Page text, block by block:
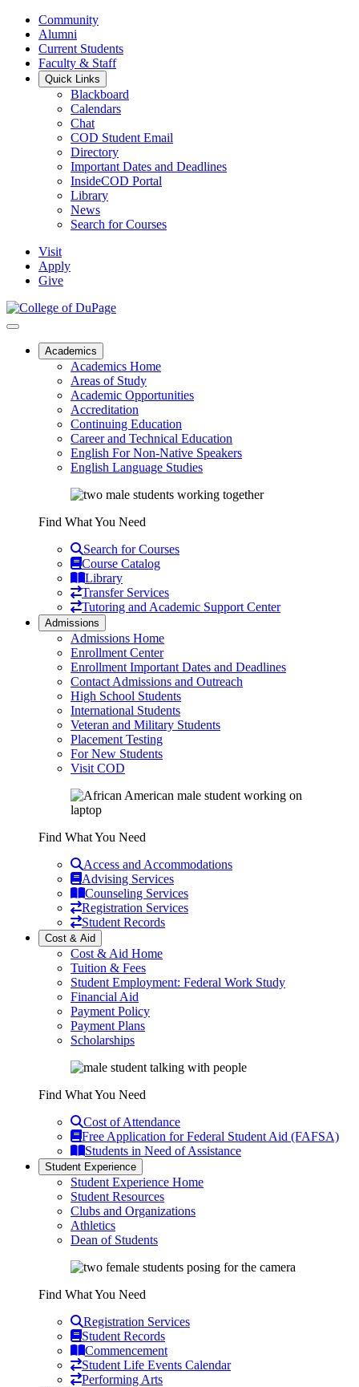
Community
Alumni
Current Students
Faculty & Staff
Quick Links
Blackboard
Calendars
Chat
COD Student Email
Directory
Important Dates and Deadlines
InsideCOD Portal
Library
News
Search for Courses
Visit
Apply
Give
Academics
Academics Home
Areas of Study
Academic Opportunities
Accreditation
Continuing Education
Career and Technical Education
English For Non-Native Speakers
English Language Studies
Find What You Need
Search for Courses
Course Catalog
Library
Transfer Services
Tutoring and Academic Support Center
Admissions
Admissions Home
Enrollment Center
Enrollment Important Dates and Deadlines
Contact Admissions and Outreach
High School Students
International Students
Veteran and Military Students
Placement Testing
For New Students
Visit COD
Find What You Need
Access and Accommodations
Advising Services
Counseling Services
Registration Services
Student Records
Cost & Aid
Cost & Aid Home
Tuition & Fees
Student Employment: Federal Work Study
Financial Aid
Payment Policy
Payment Plans
Scholarships
Find What You Need
Cost of Attendance
Free Application for Federal Student Aid (FAFSA)
Students in Need of Assistance
Student Experience
Student Experience Home
Student Resources
Clubs and Organizations
Athletics
Dean of Students
Find What You Need
Registration Services
Student Records
Commencement
Student Life Events Calendar
Performing Arts